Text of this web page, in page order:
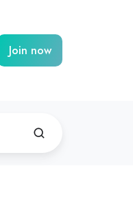
Join now